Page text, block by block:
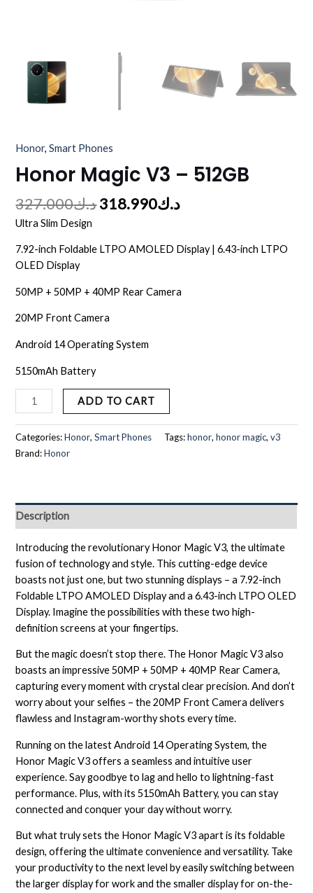
Honor,Smart Phones
Honor Magic V3 – 512GB
د.ك327.000 د.ك318.990
Ultra Slim Design
7.92-inch Foldable LTPO AMOLED Display | 6.43-inch LTPO
OLED Display
50MP + 50MP + 40MP Rear Camera
20MP Front Camera
Android 14 Operating System
5150mAh Battery
ADD TO CART
Categories:Honor,Smart Phones Tags:honor,honor magic,v3
Brand:Honor
Description
Introducing the revolutionary Honor Magic V3, the ultimate
fusion of technology and style. This cutting-edge device
boasts not just one, but two stunning displays – a 7.92-inch
Foldable LTPO AMOLED Display and a 6.43-inch LTPO OLED
Display. Imagine the possibilities with these two high-
definition screens at your fingertips.
But the magic doesn’t stop there. The Honor Magic V3 also
boasts an impressive 50MP + 50MP + 40MP Rear Camera,
capturing every moment with crystal clear precision. And don’t
worry about your selfies – the 20MP Front Camera delivers
flawless and Instagram-worthy shots every time.
Running on the latest Android 14 Operating System, the
Honor Magic V3 offers a seamless and intuitive user
experience. Say goodbye to lag and hello to lightning-fast
performance. Plus, with its 5150mAh Battery, you can stay
connected and conquer your day without worry.
But what truly sets the Honor Magic V3 apart is its foldable
design, offering the ultimate convenience and versatility. Take
your productivity to the next level by easily switching between
the larger display for work and the smaller display for on-the-